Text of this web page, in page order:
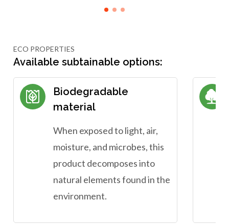
ECO PROPERTIES
Available subtainable options:
Biodegradable
material
When exposed to light, air,
moisture, and microbes, this
product decomposes into
natural elements found in the
environment.